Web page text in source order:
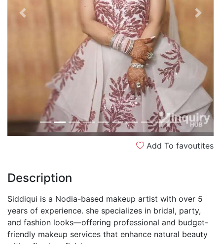
Previous Next
Add To favoutites
Description
Siddiqui is a Nodia-based makeup artist with over 5
years of experience. she specializes in bridal, party,
and fashion looks—offering professional and budget-
friendly makeup services that enhance natural beauty